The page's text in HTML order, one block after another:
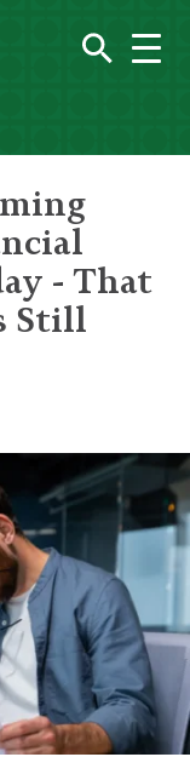
- That
Still